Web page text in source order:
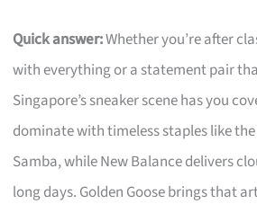
Quick answer:Whether you’re after
with everything or a statement pair
Singapore’s sneaker scene has you
dominate with timeless staples like the
Samba, while New Balance delivers
long days. Golden Goose brings that